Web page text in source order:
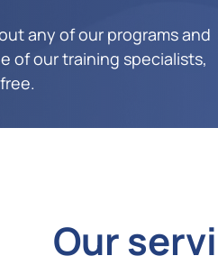
any of our programs and
of our training specialists,
Our